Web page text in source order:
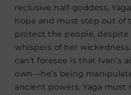
reclusive half-goddess,
hope and must step out of
protect the people, despite
whispers of her
can’t foresee is that Ivan’s
own—he’s being
ancient powers. Yaga must